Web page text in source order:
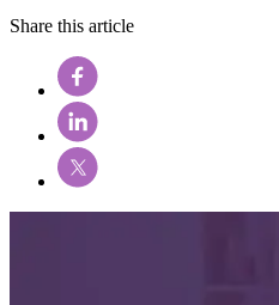
Share this article